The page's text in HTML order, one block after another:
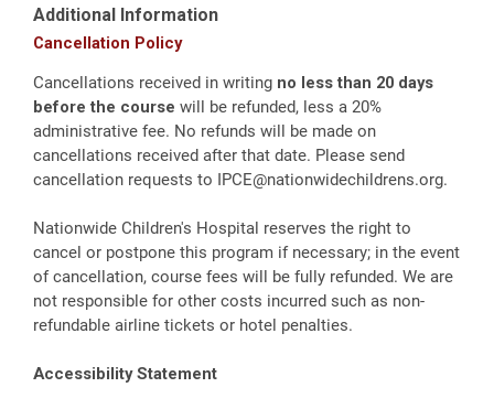
Additional Information
Cancellation Policy
Cancellations received in writing no less than 20 days
before the course will be refunded, less a 20%
administrative fee. No refunds will be made on
cancellations received after that date. Please send
cancellation requests to IPCE@nationwidechildrens.org.
Nationwide Children's Hospital reserves the right to
cancel or postpone this program if necessary; in the event
of cancellation, course fees will be fully refunded. We are
not responsible for other costs incurred such as non-
refundable airline tickets or hotel penalties.
Accessibility Statement